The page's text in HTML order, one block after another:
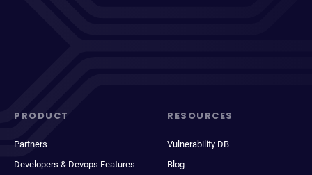
PRODUCT
Partners
Developers & Devops Features
RESOURCES
Vulnerability DB
Blog